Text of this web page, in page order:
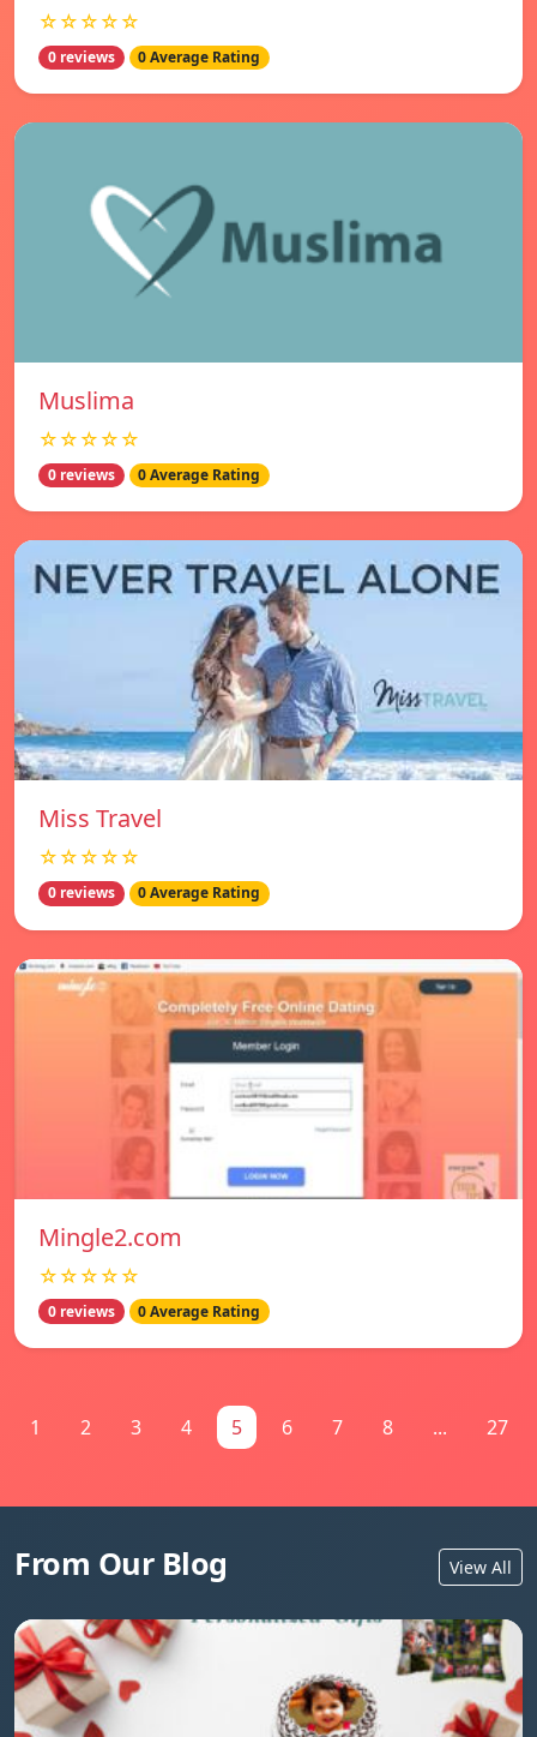
☆☆☆☆☆
0 reviews 0 Average Rating
Muslima
☆☆☆☆☆
0 reviews 0 Average Rating
Miss Travel
☆☆☆☆☆
0 reviews 0 Average Rating
Mingle2.com
☆☆☆☆☆
0 reviews 0 Average Rating
1 2 3 4 5 6 7 8 ... 27
From Our Blog View All